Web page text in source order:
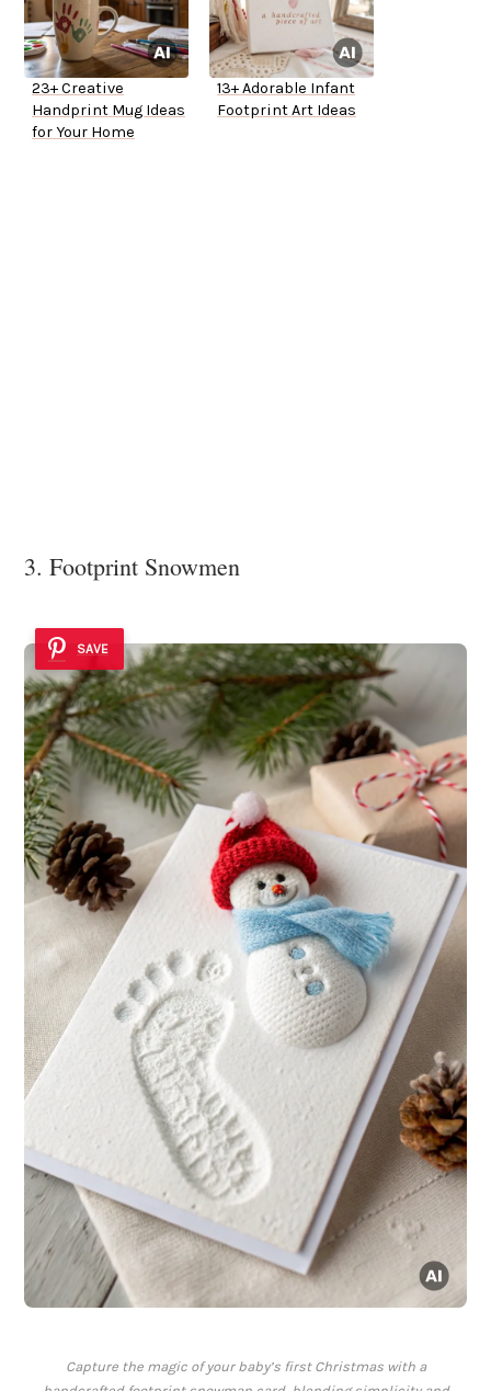
23+ Creative
Handprint Mug Ideas
for Your Home
13+ Adorable Infant
Footprint Art Ideas
3. Footprint Snowmen
SAVE
Capture the magic of your baby’s first Christmas with a